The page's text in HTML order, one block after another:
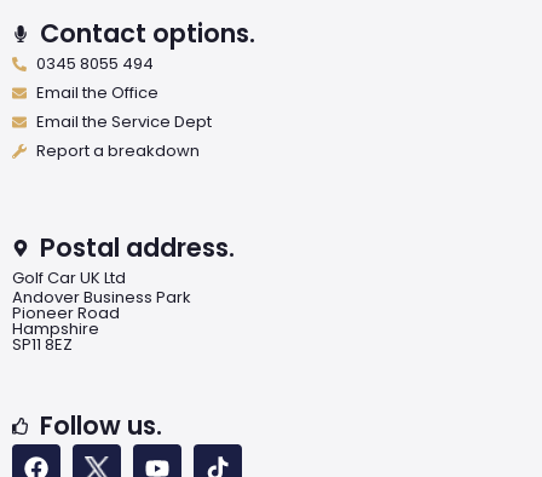
Contact options.
0345 8055 494
Email the Office
Email the Service Dept
Report a breakdown
Postal address.
Golf Car UK Ltd
Andover Business Park
Pioneer Road
Hampshire
SP11 8EZ
Follow us.